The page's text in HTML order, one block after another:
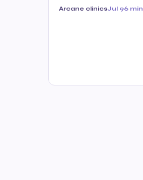
Arcane clinicsJul 96 min